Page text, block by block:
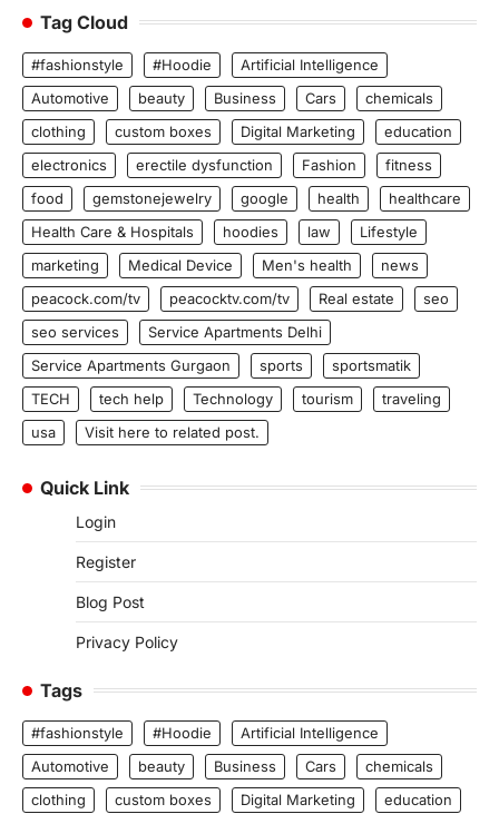
Tag Cloud
#fashionstyle #Hoodie
Artificial Intelligence
Automotive
beauty Business Cars
chemicals
clothing
custom boxes Digital Marketing
education
electronics
erectile dysfunction Fashion
fitness
food
gemstonejewelry google health
healthcare
Health Care & Hospitals
hoodies law
Lifestyle
marketing
Medical Device Men's health
news
peacock.com/tv
peacocktv.com/tv Real estate
seo
seo services
Service Apartments Delhi
Service Apartments Gurgaon
sports
sportsmatik
TECH
tech help Technology tourism
traveling
usa
Visit here to related post.
Quick Link
Login
Register
Blog Post
Privacy Policy
Tags
#fashionstyle #Hoodie
Artificial Intelligence
Automotive
beauty Business Cars
chemicals
clothing
custom boxes Digital Marketing
education